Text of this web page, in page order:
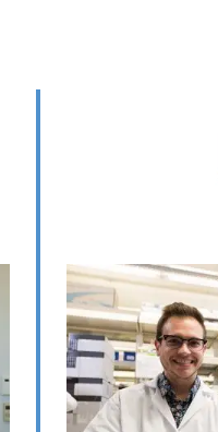
Image